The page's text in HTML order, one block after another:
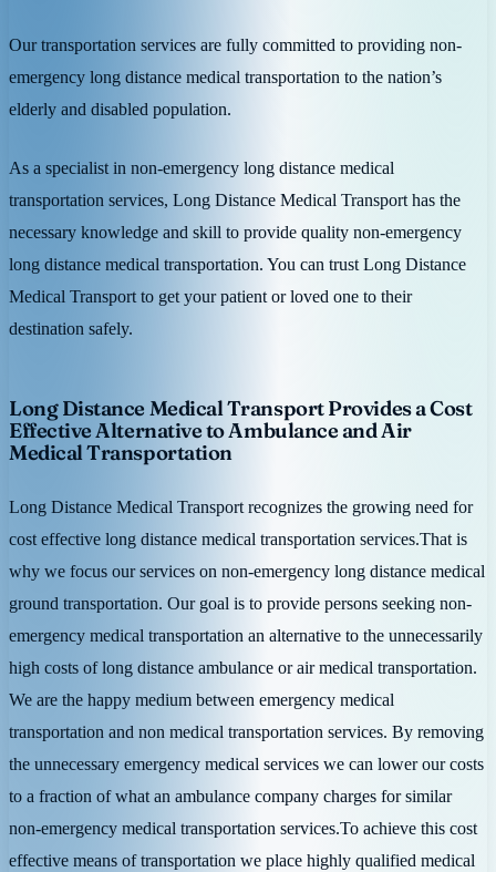
Our transportation services are fully committed to providing non-
emergency long distance medical transportation to the nation’s
elderly and disabled population.
As a specialist in non-emergency long distance medical
transportation services, Long Distance Medical Transport has the
necessary knowledge and skill to provide quality non-emergency
long distance medical transportation. You can trust Long Distance
Medical Transport to get your patient or loved one to their
destination safely.
Long Distance Medical Transport Provides a Cost
Effective Alternative to Ambulance and Air
Medical Transportation
Long Distance Medical Transport recognizes the growing need for
cost effective long distance medical transportation services.That is
why we focus our services on non-emergency long distance medical
ground transportation. Our goal is to provide persons seeking non-
emergency medical transportation an alternative to the unnecessarily
high costs of long distance ambulance or air medical transportation.
We are the happy medium between emergency medical
transportation and non medical transportation services. By removing
the unnecessary emergency medical services we can lower our costs
to a fraction of what an ambulance company charges for similar
non-emergency medical transportation services.To achieve this cost
effective means of transportation we place highly qualified medical